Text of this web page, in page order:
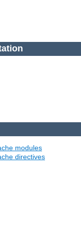
modules
directives